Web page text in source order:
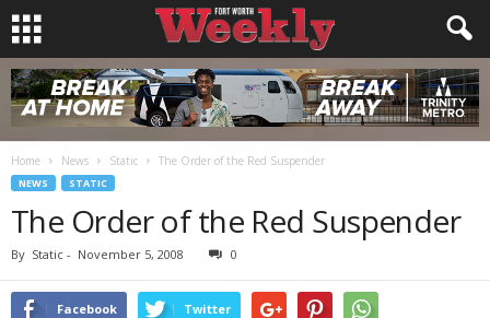
Home News Static The Order of the Red Suspender
NEWS STATIC
The Order of the Red Suspender
By Static - November 5, 2008 0
Facebook Twitter